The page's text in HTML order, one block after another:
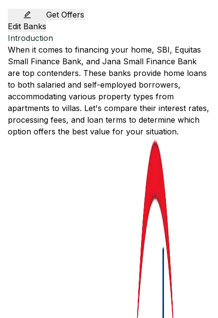
Edit Banks
Get Offers
Introduction
When it comes to financing your home, SBI, Equitas
Small Finance Bank, and Jana Small Finance Bank
are top contenders. These banks provide home loans
to both salaried and self-employed borrowers,
accommodating various property types from
apartments to villas. Let's compare their interest rates,
processing fees, and loan terms to determine which
option offers the best value for your situation.